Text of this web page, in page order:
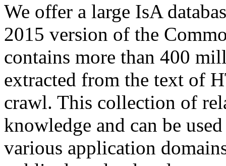
We offer a large IsA
2015 version of the
contains more than 400
extracted from the text of
crawl. This collection of
knowledge and can be
various application